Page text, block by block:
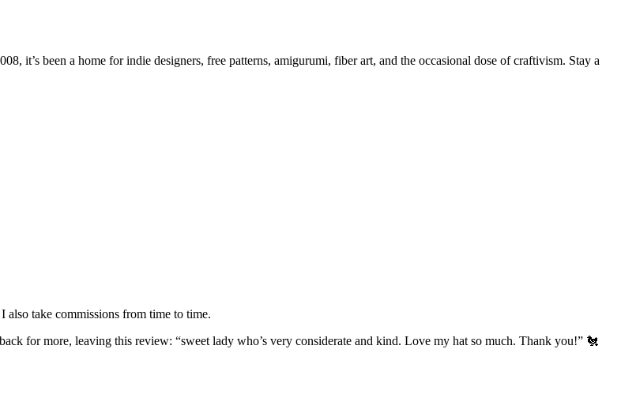
it’s been a home for indie designers, free patterns, amigurumi, fiber art, and the occasional dose of craftivism. Stay a
take commissions from time to time.
for more, leaving this review: “sweet lady who’s very considerate and kind. Love my hat so much. Thank you!” 🐔